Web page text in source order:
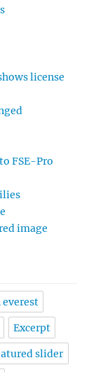
license
FSE-Pro
image
everest
Excerpt
slider